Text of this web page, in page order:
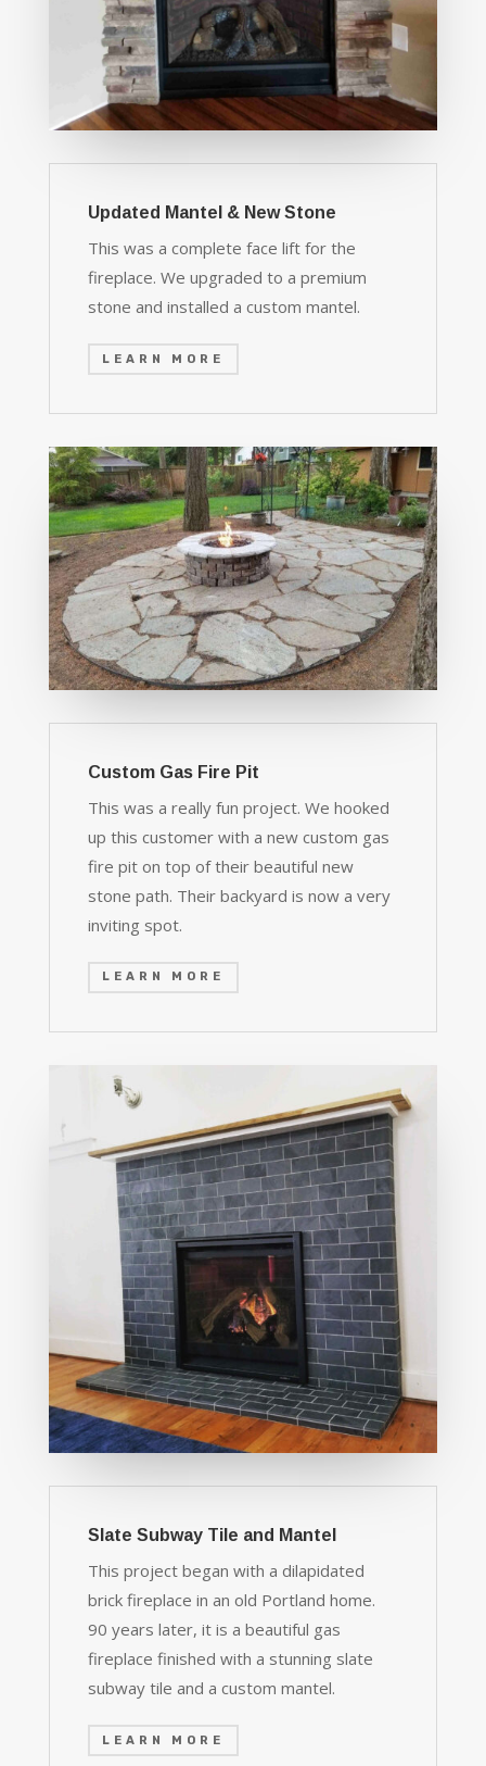
Updated Mantel & New Stone
This was a complete face lift for the
fireplace. We upgraded to a premium
stone and installed a custom mantel.
LEARN MORE
Custom Gas Fire Pit
This was a really fun project. We hooked
up this customer with a new custom gas
fire pit on top of their beautiful new
stone path. Their backyard is now a very
inviting spot.
LEARN MORE
Slate Subway Tile and Mantel
This project began with a dilapidated
brick fireplace in an old Portland home.
90 years later, it is a beautiful gas
fireplace finished with a stunning slate
subway tile and a custom mantel.
LEARN MORE